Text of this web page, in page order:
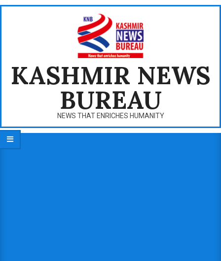
Skip
KASHMIR NEWS
BUREAU
NEWS THAT ENRICHES HUMANITY
Primary